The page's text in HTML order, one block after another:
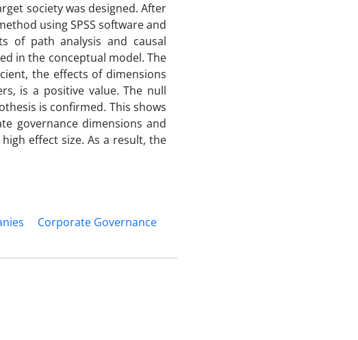
society was designed. After
using SPSS software and
of path analysis and causal
in the conceptual model. The
the effects of dimensions
is a positive value. The null
is confirmed. This shows
governance dimensions and
effect size. As a result, the
Corporate Governance